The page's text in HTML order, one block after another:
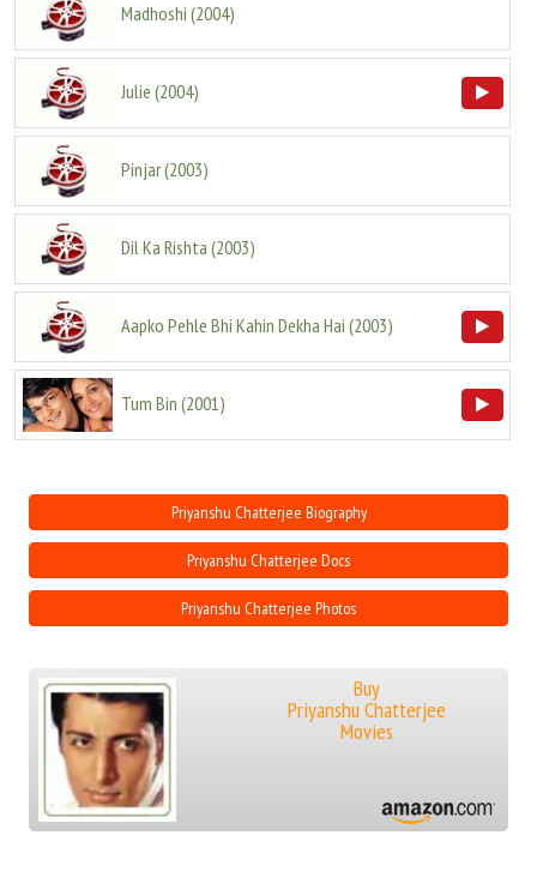
Madhoshi (2004)
Julie (2004)
Pinjar(2003)
Dil Ka Rishta (2003)
Aapko Pehle Bhi Kahin Dekha Hai (2003)
Tum Bin (2001)
Priyanshu Chatterjee Biography
Priyanshu Chatterjee Docs
Priyanshu Chatterjee Photos
Buy
Priyanshu Chatterjee
Movies